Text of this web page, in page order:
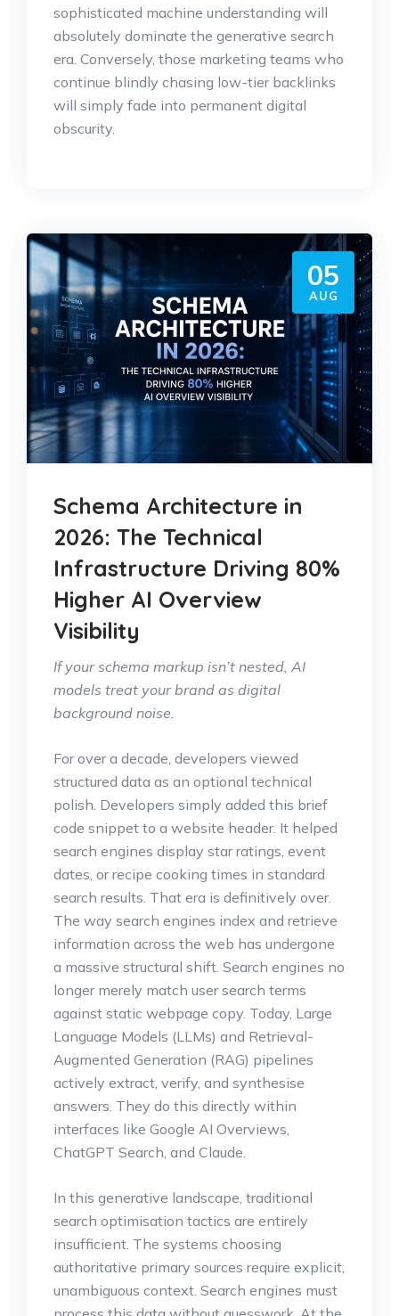
sophisticated machine understanding will
absolutely dominate the generative search
era. Conversely, those marketing teams who
continue blindly chasing low-tier backlinks
will simply fade into permanent digital
obscurity.
05
AUG
Schema Architecture in
2026: The Technical
Infrastructure Driving 80%
Higher AI Overview
Visibility
If your schema markup isn’t nested, AI
models treat your brand as digital
background noise.
For over a decade, developers viewed
structured data as an optional technical
polish. Developers simply added this brief
code snippet to a website header. It helped
search engines display star ratings, event
dates, or recipe cooking times in standard
search results. That era is definitively over.
The way search engines index and retrieve
information across the web has undergone
a massive structural shift. Search engines no
longer merely match user search terms
against static webpage copy. Today, Large
Language Models (LLMs) and Retrieval-
Augmented Generation (RAG) pipelines
actively extract, verify, and synthesise
answers. They do this directly within
interfaces like Google AI Overviews,
ChatGPT Search, and Claude.
In this generative landscape, traditional
search optimisation tactics are entirely
insufficient. The systems choosing
authoritative primary sources require explicit,
unambiguous context. Search engines must